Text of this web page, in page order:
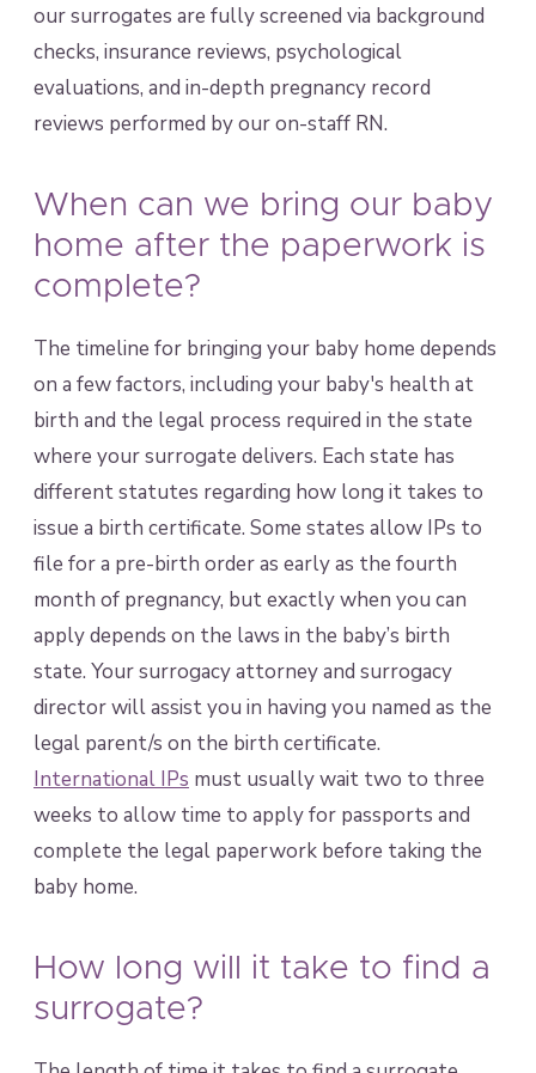
our surrogates are fully screened via background
checks, insurance reviews, psychological
evaluations, and in-depth pregnancy record
reviews performed by our on-staff RN.
When can we bring our baby
home after the paperwork is
complete?
The timeline for bringing your baby home depends
on a few factors, including your baby's health at
birth and the legal process required in the state
where your surrogate delivers. Each state has
different statutes regarding how long it takes to
issue a birth certificate. Some states allow IPs to
file for a pre-birth order as early as the fourth
month of pregnancy, but exactly when you can
apply depends on the laws in the baby’s birth
state. Your surrogacy attorney and surrogacy
director will assist you in having you named as the
legal parent/s on the birth certificate.
International IPs must usually wait two to three
weeks to allow time to apply for passports and
complete the legal paperwork before taking the
baby home.
How long will it take to find a
surrogate?